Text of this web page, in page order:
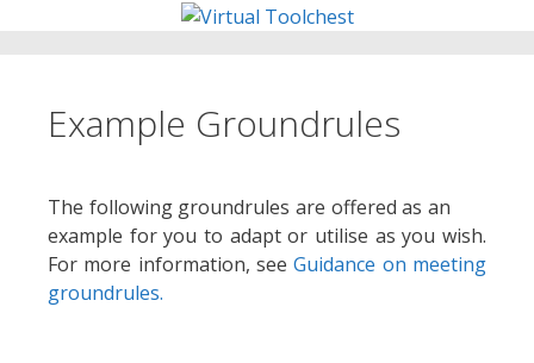
Example Groundrules
The following groundrules are offered as an
example for you to adapt or utilise as you wish.
For more information, seeGuidance on meeting
groundrules.